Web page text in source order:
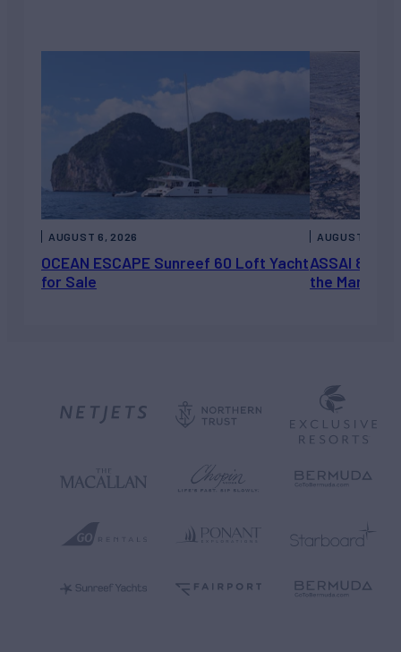
OCEAN ESCAPE Sunreef 60 Loft Yacht
for Sale
AUGUST 6, 2026
ASSAI 82’
the Market
AUGUST 5,